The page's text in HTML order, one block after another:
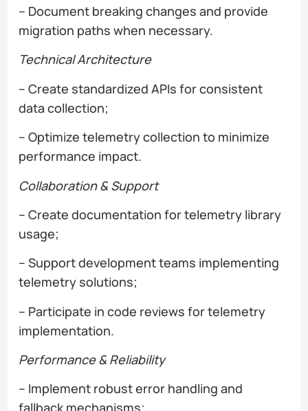
– Document breaking changes and provide
migration paths when necessary.
Technical Architecture
– Create standardized APIs for consistent
data collection;
– Optimize telemetry collection to minimize
performance impact.
Collaboration & Support
– Create documentation for telemetry library
usage;
– Support development teams implementing
telemetry solutions;
– Participate in code reviews for telemetry
implementation.
Performance & Reliability
– Implement robust error handling and